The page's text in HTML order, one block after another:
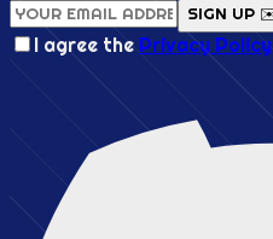
SIGN UP
I agree the Privacy Policy